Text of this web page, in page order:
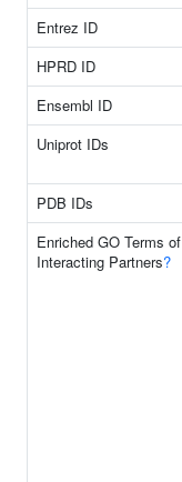
Entrez ID
HPRD ID
Ensembl ID
Uniprot IDs
PDB IDs
Enriched GO Terms of
Interacting Partners?